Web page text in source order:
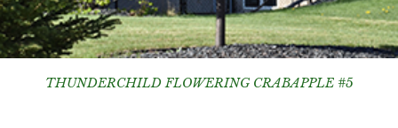
THUNDERCHILD FLOWERING CRABAPPLE #5